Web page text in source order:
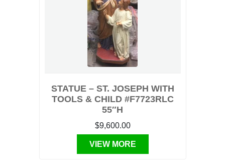
STATUE – ST. JOSEPH WITH
TOOLS & CHILD #F7723RLC
55″H
$9,600.00
VIEW MORE